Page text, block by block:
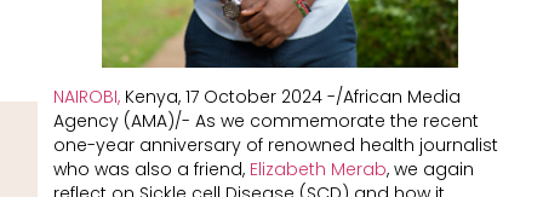
NAIROBI,Kenya, 17 October 2024 -/African Media
Agency (AMA)/- As we commemorate the recent
one-year anniversary of renowned health journalist
who was also a friend, Elizabeth Merab, we again